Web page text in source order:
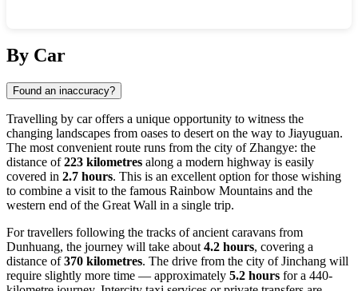
By Car
Found an inaccuracy?
Travelling by car offers a unique opportunity to witness the
changing landscapes from oases to desert on the way to Jiayuguan.
The most convenient route runs from the city of Zhangye: the
distance of223 kilometres along a modern highway is easily
covered in 2.7 hours. This is an excellent option for those wishing
to combine a visit to the famous Rainbow Mountains and the
western end of the Great Wall in a single trip.
For travellers following the tracks of ancient caravans from
Dunhuang, the journey will take about 4.2 hours, covering a
distance of370 kilometres. The drive from the city of Jinchang will
require slightly more time — approximately 5.2 hours for a 440-